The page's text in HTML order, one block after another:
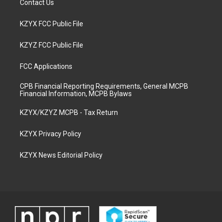
Contact Us
KZYX FCC Public File
KZYZ FCC Public File
FCC Applications
CPB Financial Reporting Requirements, General MCPB
Financial Information, MCPB Bylaws
KZYX/KZYZ MCPB - Tax Return
KZYX Privacy Policy
KZYX News Editorial Policy